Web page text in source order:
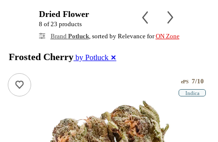
Dried Flower
8 of 23 products
Brand Potluck, sorted by Relevance forON Zone
Frosted Cherry by Potluck ✕
ePS 7/10
Indica